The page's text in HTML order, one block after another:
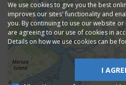
We use cookies to give you the best
improves our sites' functionality and
you. By continuing to use our website
are agreeing to our use of cookies in
Details on how we use cookies can be
I